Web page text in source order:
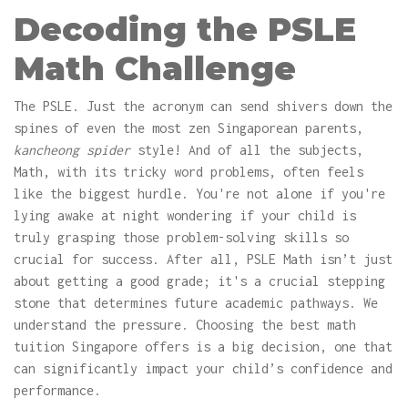
Decoding the PSLE
Math Challenge
The PSLE. Just the acronym can send shivers down the
spines of even the most zen Singaporean parents,
kancheong spiderstyle! And of all the subjects,
Math, with its tricky word problems, often feels
like the biggest hurdle. You're not alone if you're
lying awake at night wondering if your child is
truly grasping those problem-solving skills so
crucial for success. After all, PSLE Math isn’t just
about getting a good grade; it's a crucial stepping
stone that determines future academic pathways. We
understand the pressure. Choosing the best math
tuition Singapore offers is a big decision, one that
can significantly impact your child’s confidence and
performance.